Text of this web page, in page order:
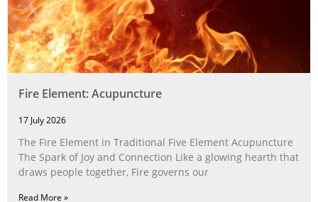
Fire Element: Acupuncture
17 July 2026
The Fire Element in Traditional Five Element Acupuncture
The Spark of Joy and Connection Like a glowing hearth that
draws people together, Fire governs our
Read More »